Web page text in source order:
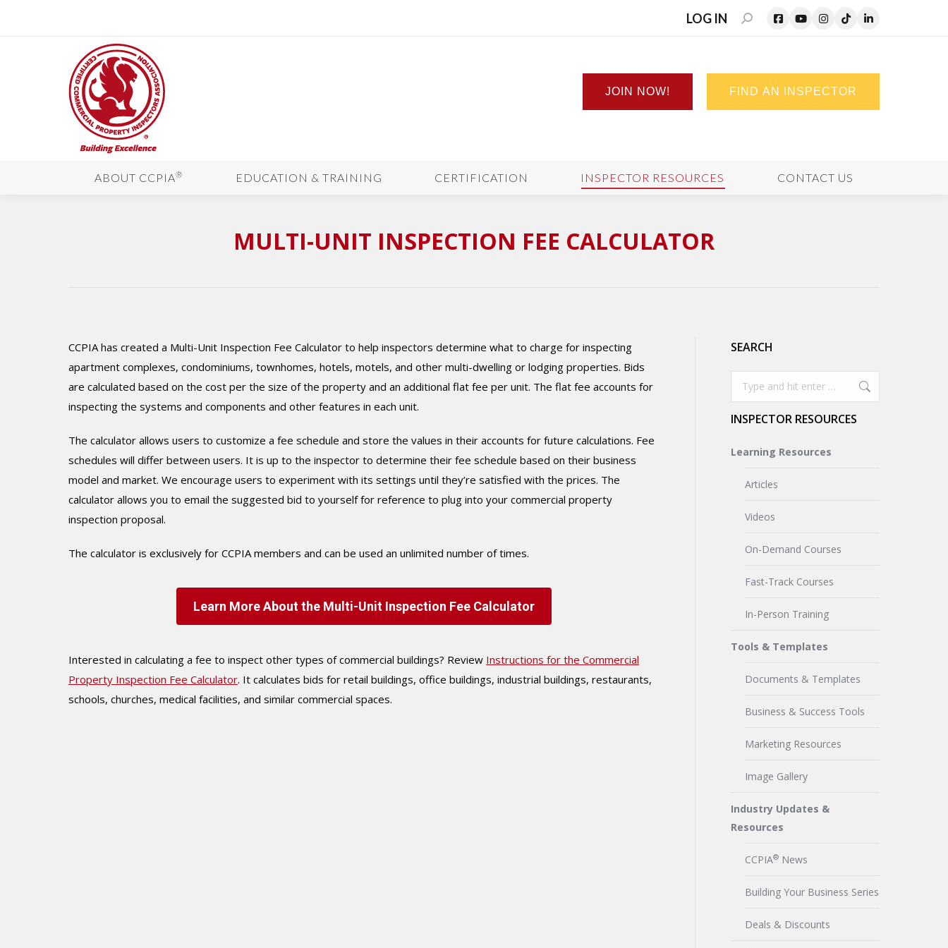
LOG IN SEARCH:
JOIN NOW! FIND AN INSPECTOR
ABOUT CCPIA® EDUCATION & TRAINING CERTIFICATION INSPECTOR RESOURCES CONTACT US
MULTI-UNIT INSPECTION FEE CALCULATOR
CCPIA has created a Multi-Unit Inspection Fee Calculator to help inspectors determine what to charge for inspecting
apartment complexes, condominiums, townhomes, hotels, motels, and other multi-dwelling or lodging properties. Bids
are calculated based on the cost per the size of the property and an additional flat fee per unit. The flat fee accounts for
inspecting the systems and components and other features in each unit.
The calculator allows users to customize a fee schedule and store the values in their accounts for future calculations. Fee
schedules will differ between users. It is up to the inspector to determine their fee schedule based on their business
model and market. We encourage users to experiment with its settings until they’re satisfied with the prices. The
calculator allows you to email the suggested bid to yourself for reference to plug into your commercial property
inspection proposal.
The calculator is exclusively for CCPIA members and can be used an unlimited number of times.
Learn More About the Multi-Unit Inspection Fee Calculator
Interested in calculating a fee to inspect other types of commercial buildings? Review Instructions for the Commercial
Property Inspection Fee Calculator. It calculates bids for retail buildings, office buildings, industrial buildings, restaurants,
schools, churches, medical facilities, and similar commercial spaces.
SEARCH
INSPECTOR RESOURCES
Learning Resources
Articles
Videos
On-Demand Courses
Fast-Track Courses
In-Person Training
Tools & Templates
Documents & Templates
Business & Success Tools
Marketing Resources
Image Gallery
Industry Updates &
Resources
CCPIA®News
Building Your Business Series
Deals & Discounts